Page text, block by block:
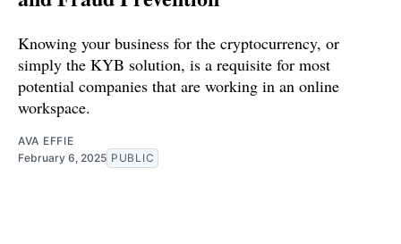
Knowing your business for the cryptocurrency, or
simply the KYB solution, is a requisite for most
potential companies that are working in an online
workspace.
AVA EFFIE
February 6, 2025 PUBLIC